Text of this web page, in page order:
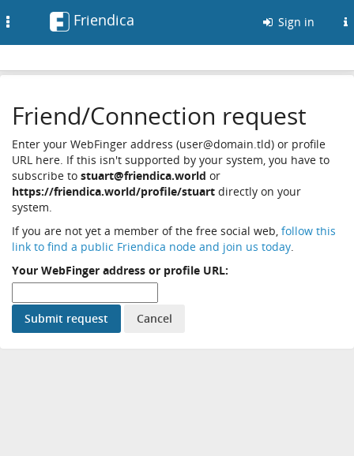
Friendica Sign in
Friend/Connection request
Enter your WebFinger address (user@domain.tld) or profile
URL here. If this isn't supported by your system, you have to
subscribe to stuart@friendica.world or
https://friendica.world/profile/stuart directly on your
system.
If you are not yet a member of the free social web, follow this
link to find a public Friendica node and join us today.
Your WebFinger address or profile URL: